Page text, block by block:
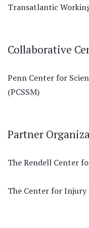
Transatlantic
Collaborative
Penn Center for
(PCSSM)
Partner
The Rendell Center
The Center for Injury